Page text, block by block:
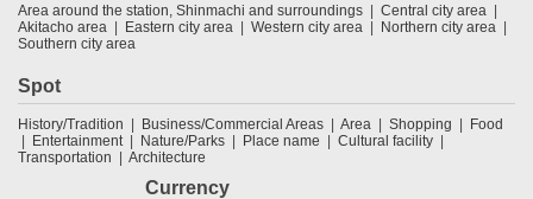
Area around the station, Shinmachi and surroundings
Central city area
Akitacho area
Eastern city area Western city area
Northern city area
Southern city area
Spot
History/Tradition Business/Commercial Areas Area Shopping
Food
Entertainment
Nature/Parks Place name
Cultural facility
Transportation
Architecture
Currency